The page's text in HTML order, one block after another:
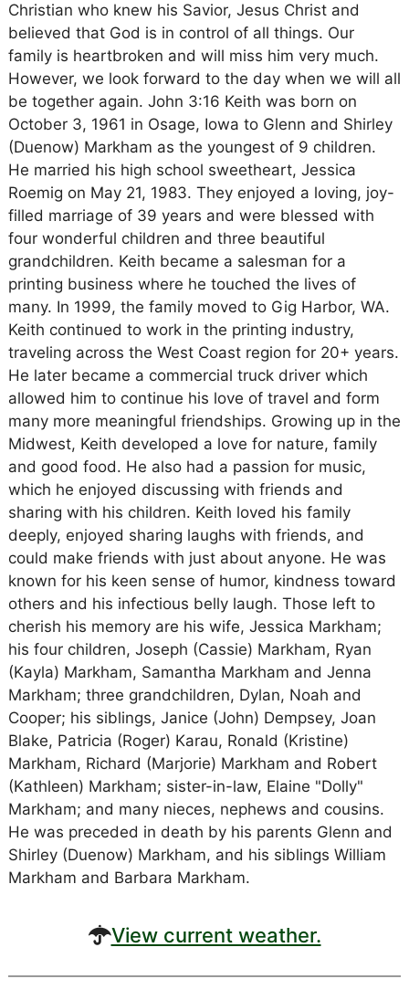
Christian who knew his Savior, Jesus Christ and
believed that God is in control of all things. Our
family is heartbroken and will miss him very much.
However, we look forward to the day when we will all
be together again. John 3:16 Keith was born on
October 3, 1961 in Osage, Iowa to Glenn and Shirley
(Duenow) Markham as the youngest of 9 children.
He married his high school sweetheart, Jessica
Roemig on May 21, 1983. They enjoyed a loving, joy-
filled marriage of 39 years and were blessed with
four wonderful children and three beautiful
grandchildren. Keith became a salesman for a
printing business where he touched the lives of
many. In 1999, the family moved to Gig Harbor, WA.
Keith continued to work in the printing industry,
traveling across the West Coast region for 20+ years.
He later became a commercial truck driver which
allowed him to continue his love of travel and form
many more meaningful friendships. Growing up in the
Midwest, Keith developed a love for nature, family
and good food. He also had a passion for music,
which he enjoyed discussing with friends and
sharing with his children. Keith loved his family
deeply, enjoyed sharing laughs with friends, and
could make friends with just about anyone. He was
known for his keen sense of humor, kindness toward
others and his infectious belly laugh. Those left to
cherish his memory are his wife, Jessica Markham;
his four children, Joseph (Cassie) Markham, Ryan
(Kayla) Markham, Samantha Markham and Jenna
Markham; three grandchildren, Dylan, Noah and
Cooper; his siblings, Janice (John) Dempsey, Joan
Blake, Patricia (Roger) Karau, Ronald (Kristine)
Markham, Richard (Marjorie) Markham and Robert
(Kathleen) Markham; sister-in-law, Elaine "Dolly"
Markham; and many nieces, nephews and cousins.
He was preceded in death by his parents Glenn and
Shirley (Duenow) Markham, and his siblings William
Markham and Barbara Markham.
View current weather.